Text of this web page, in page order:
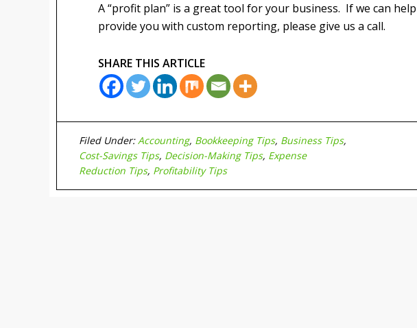
A “profit plan” is a great tool for your business. If we can
provide you with custom reporting, please give us a call.
SHARE THIS ARTICLE
Filed Under:Accounting, Bookkeeping Tips, Business Tips,
Cost-Savings Tips, Decision-Making Tips, Expense
Reduction Tips, Profitability Tips